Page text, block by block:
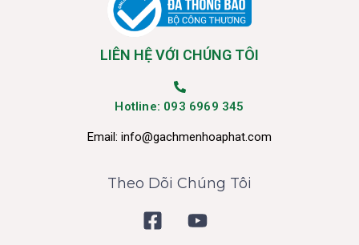
LIÊN HỆ VỚI CHÚNG TÔI
Hotline: 093 6969 345
Email: info@gachmenhoaphat.com
Theo Dõi Chúng Tôi